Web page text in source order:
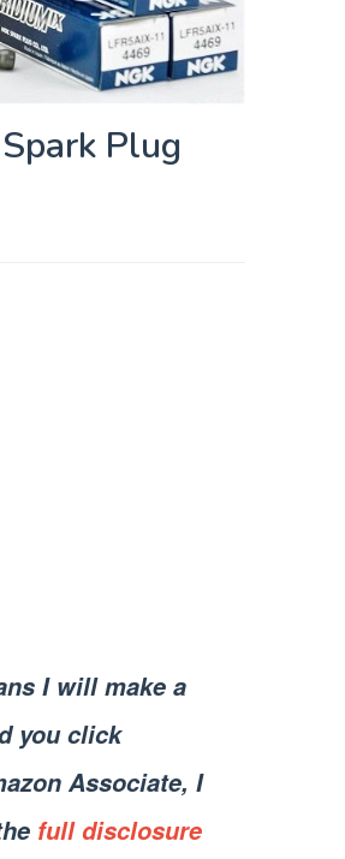
Plug
I will make a
you click
Associate, I
full disclosure